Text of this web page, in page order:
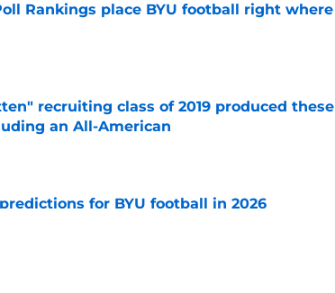
Rankings place BYU football right where
recruiting class of 2019 produced these
an All-American
for BYU football in 2026